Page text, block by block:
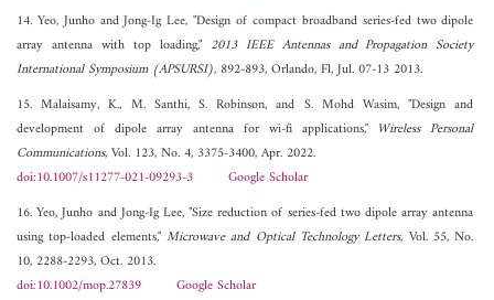
14. Yeo, Junho and Jong-Ig Lee, "Design of compact broadband series-fed two dipole
array antenna with top loading," 2013 IEEE Antennas and Propagation Society
International Symposium (APSURSI), 892-893, Orlando, Fl, Jul. 07-13 2013.
15. Malaisamy, K., M. Santhi, S. Robinson, and S. Mohd Wasim, "Design and
development of dipole array antenna for wi-fi applications," Wireless Personal
Communications, Vol. 123, No. 4, 3375-3400, Apr. 2022.
doi:10.1007/s11277-021-09293-3
Google Scholar
16. Yeo, Junho and Jong-Ig Lee, "Size reduction of series-fed two dipole array antenna
using top-loaded elements,"Microwave and Optical Technology Letters, Vol. 55, No.
10, 2288-2293, Oct. 2013.
doi:10.1002/mop.27839
Google Scholar